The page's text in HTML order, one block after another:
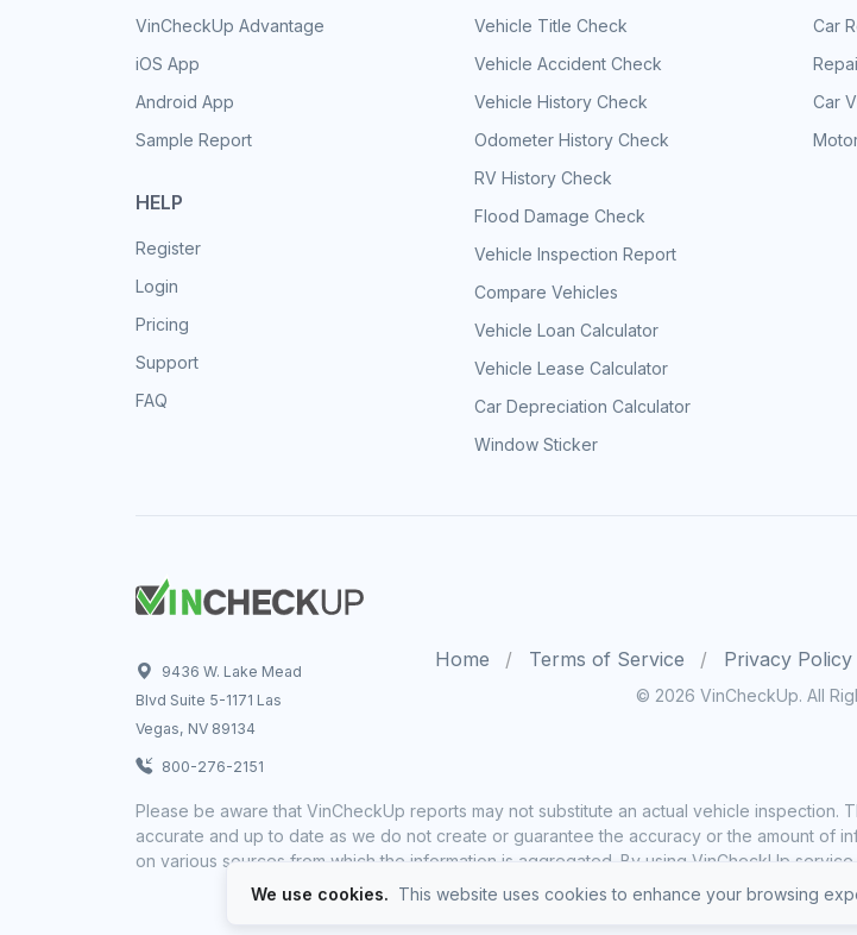
VinCheckUp Advantage
iOS App
Android App
Sample Report
HELP
Register
Login
Pricing
Support
FAQ
Vehicle Title Check
Vehicle Accident Check
Vehicle History Check
Odometer History Check
RV History Check
Flood Damage Check
Vehicle Inspection Report
Compare Vehicles
Vehicle Loan Calculator
Vehicle Lease Calculator
Car Depreciation Calculator
Window Sticker
Car
Car
9436 W. Lake Mead
Blvd Suite 5-1171 Las
Vegas, NV 89134
800-276-2151
Home Terms of Service Privacy Policy
© 2026 VinCheckUp. All
Please be aware that VinCheckUp reports may not substitute an actual vehicle
accurate and up to date as we do not create or guarantee the accuracy or the amount of
on various sources from which the information is aggregated. By using VinCheckUp
We use cookies. This website uses cookies to enhance your browsing